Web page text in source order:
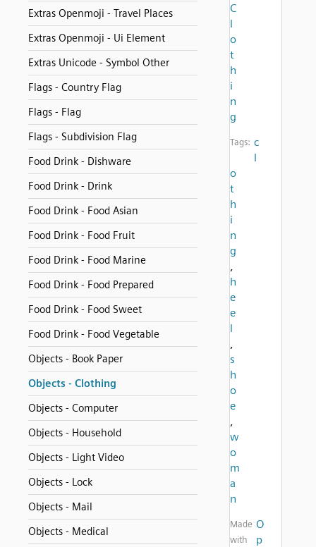
Extras Openmoji - Travel Places
Extras Openmoji - Ui Element
Extras Unicode - Symbol Other
Flags - Country Flag
Flags - Flag
Flags - Subdivision Flag
Food Drink - Dishware
Food Drink - Drink
Food Drink - Food Asian
Food Drink - Food Fruit
Food Drink - Food Marine
Food Drink - Food Prepared
Food Drink - Food Sweet
Food Drink - Food Vegetable
Objects - Book Paper
Objects - Clothing
Objects - Computer
Objects - Household
Objects - Light Video
Objects - Lock
Objects - Mail
Objects - Medical
C
l
o
t
h
i
n
g
Tags: c
l
o
t
h
i
n
g
,
h
e
e
l
,
s
h
o
e
,
w
o
m
a
n
Made
with
O
p